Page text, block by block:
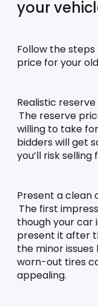
your
Follow the
price for your
Realistic
The reserve
willing to take
bidders will get
you’ll risk
Present a clean
The first
though your car
present it after
the minor
worn-out tires
appealing.